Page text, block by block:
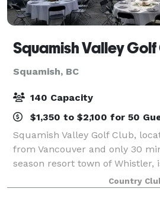
Squamish Valley
Squamish, BC
140 Capacity
$1,350 to $2,100 for 50
Squamish Valley Golf Club,
from Vancouver and only 30
season resort town of Whistler,
for your next wedding or
mountain views and lush
Country